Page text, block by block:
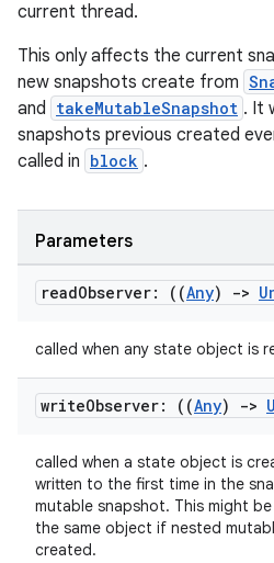
current thread.
This only affects the current
new snapshots create from
and takeMutableSnapshot . It
snapshots previous created
called in block .
Parameters
readObserver: ((Any) ->
called when any state object is
writeObserver: ((Any) ->
called when a state object is
written to the first time in the
mutable snapshot. This might
the same object if nested
created.